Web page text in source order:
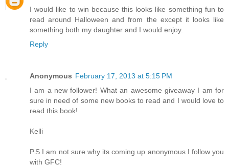
I would like to win because this looks like something fun to
read around Halloween and from the except it looks like
something both my daughter and I would enjoy.
Reply
Anonymous February 17, 2013 at 5:15 PM
I am a new follower! What an awesome giveaway I am for
sure in need of some new books to read and I would love to
read this book!
Kelli
P.S I am not sure why its coming up anonymous I follow you
with GFC!